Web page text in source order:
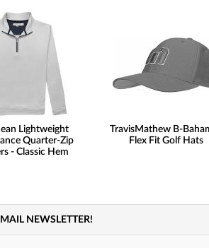
Lightweight
Quarter-Zip
- Classic Hem
TravisMathew B-
Flex Fit Golf Hats
NEWSLETTER!